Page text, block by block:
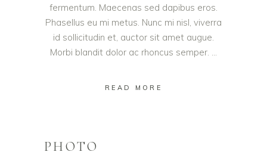
fermentum. Maecenas sed dapibus eros.
Phasellus eu mi metus. Nunc mi nisl, viverra
id sollicitudin et, auctor sit amet augue.
Morbi blandit dolor ac rhoncus semper.
READ MORE
PHOTO